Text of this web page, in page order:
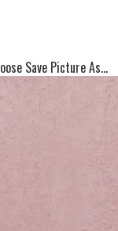
Save Picture As...